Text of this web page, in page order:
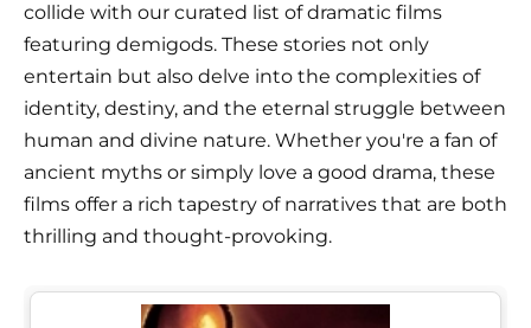
collide with our curated list of dramatic films
featuring demigods. These stories not only
entertain but also delve into the complexities of
identity, destiny, and the eternal struggle between
human and divine nature. Whether you're a fan of
ancient myths or simply love a good drama, these
films offer a rich tapestry of narratives that are both
thrilling and thought-provoking.